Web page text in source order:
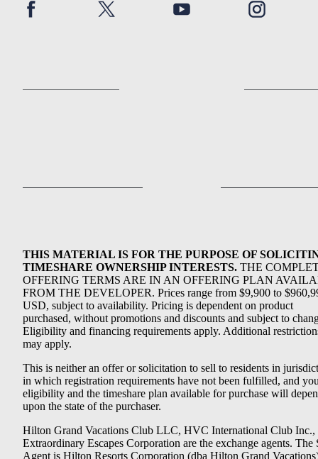
THIS MATERIAL IS FOR THE PURPOSE OF
TIMESHARE OWNERSHIP INTERESTS. THE
OFFERING TERMS ARE IN AN OFFERING PLAN
FROM THE DEVELOPER. Prices range from $9,900 to
USD, subject to availability. Pricing is dependent on product
purchased, without promotions and discounts and subject to
Eligibility and financing requirements apply. Additional
may apply.
This is neither an offer or solicitation to sell to residents in
in which registration requirements have not been fulfilled, and
eligibility and the timeshare plan available for purchase will
upon the state of the purchaser.
Hilton Grand Vacations Club LLC, HVC International Club Inc.,
Extraordinary Escapes Corporation are the exchange agents. The
Agent is Hilton Resorts Corporation (dba Hilton Grand